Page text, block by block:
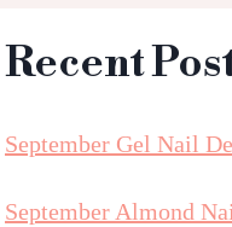
Recent
September Gel Nail
September Almond